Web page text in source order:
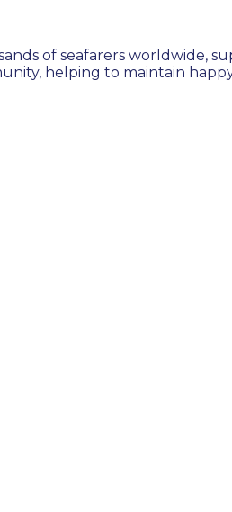
of seafarers worldwide,
helping to maintain